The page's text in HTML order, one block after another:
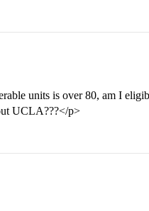
units is over 80, am I
UCLA???</p>